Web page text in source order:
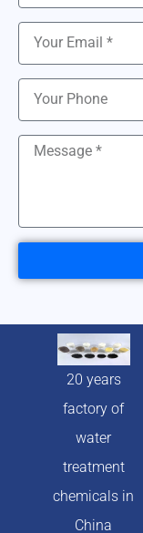
20 years
factory of
water
treatment
chemicals in
China